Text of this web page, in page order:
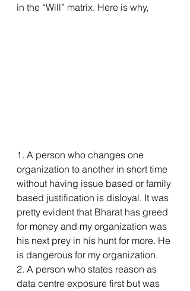
in the “Will” matrix. Here is why,
1. A person who changes one
organization to another in short time
without having issue based or family
based justification is disloyal. It was
pretty evident that Bharat has greed
for money and my organization was
his next prey in his hunt for more. He
is dangerous for my organization.
2. A person who states reason as
data centre exposure first but was